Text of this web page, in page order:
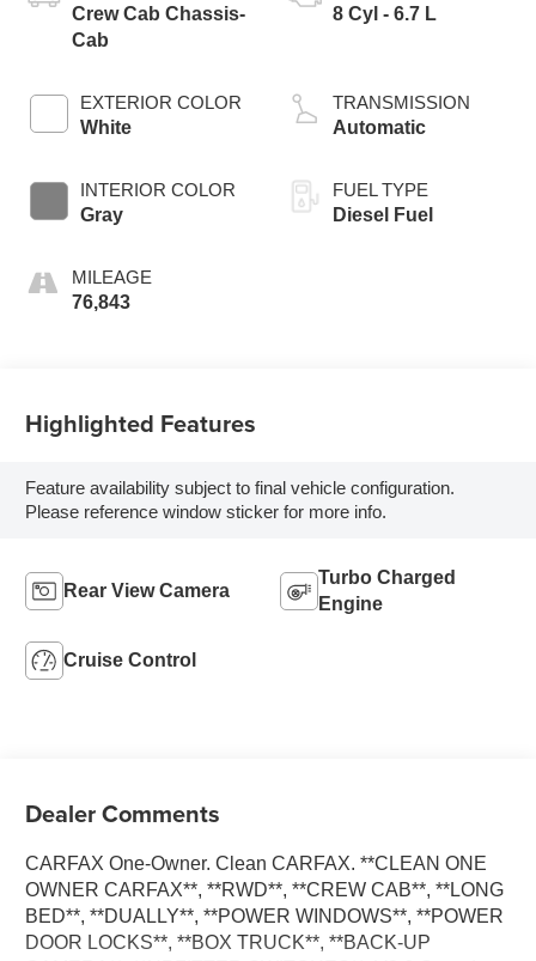
Crew Cab Chassis-
Cab
EXTERIOR COLOR
White
INTERIOR COLOR
Gray
MILEAGE
76,843
8 Cyl - 6.7 L
TRANSMISSION
Automatic
FUEL TYPE
Diesel Fuel
Highlighted Features
Feature availability subject to final vehicle configuration.
Please reference window sticker for more info.
Rear View Camera
Turbo Charged
Engine
Cruise Control
Dealer Comments
CARFAX One-Owner. Clean CARFAX. **CLEAN ONE
OWNER CARFAX**, **RWD**, **CREW CAB**, **LONG
BED**, **DUALLY**, **POWER WINDOWS**, **POWER
DOOR LOCKS**, **BOX TRUCK**, **BACK-UP